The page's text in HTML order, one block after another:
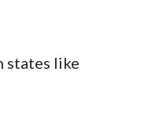
states like